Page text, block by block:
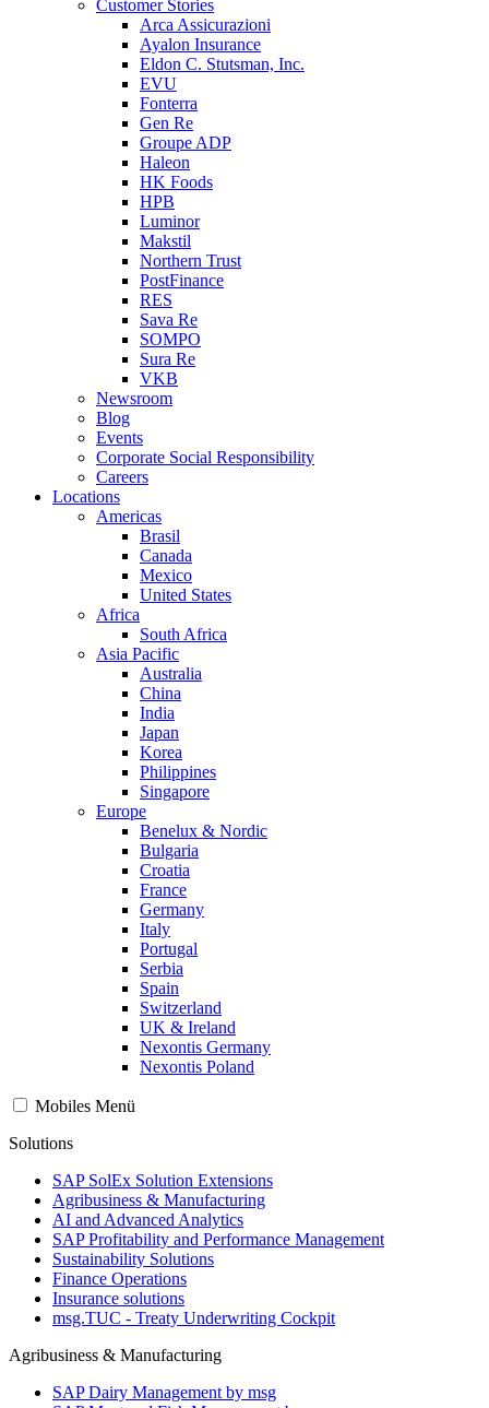
Customer Stories
Arca Assicurazioni
Ayalon Insurance
Eldon C. Stutsman, Inc.
EVU
Fonterra
Gen Re
Groupe ADP
Haleon
HK Foods
HPB
Luminor
Makstil
Northern Trust
PostFinance
RES
Sava Re
SOMPO
Sura Re
VKB
Newsroom
Blog
Events
Corporate Social Responsibility
Careers
Locations
Americas
Brasil
Canada
Mexico
United States
Africa
South Africa
Asia Pacific
Australia
China
India
Japan
Korea
Philippines
Singapore
Europe
Benelux & Nordic
Bulgaria
Croatia
France
Germany
Italy
Portugal
Serbia
Spain
Switzerland
UK & Ireland
Nexontis Germany
Nexontis Poland
Mobiles Menü
Solutions
SAP SolEx Solution Extensions
Agribusiness & Manufacturing
AI and Advanced Analytics
SAP Profitability and Performance Management
Sustainability Solutions
Finance Operations
Insurance solutions
msg.TUC - Treaty Underwriting Cockpit
Agribusiness & Manufacturing
SAP Dairy Management by msg